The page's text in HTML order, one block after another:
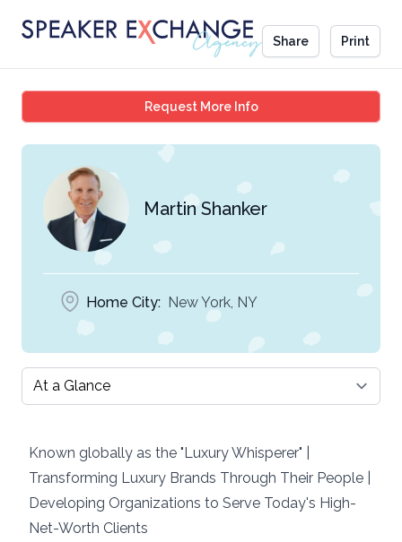
Share Print
Request More InfoMartin Shanker
Martin Shanker
Home City: New York, NY
Select a tab
Known globally as the "Luxury Whisperer" |
Transforming Luxury Brands Through Their People |
Developing Organizations to Serve Today's High-
Net-Worth Clients